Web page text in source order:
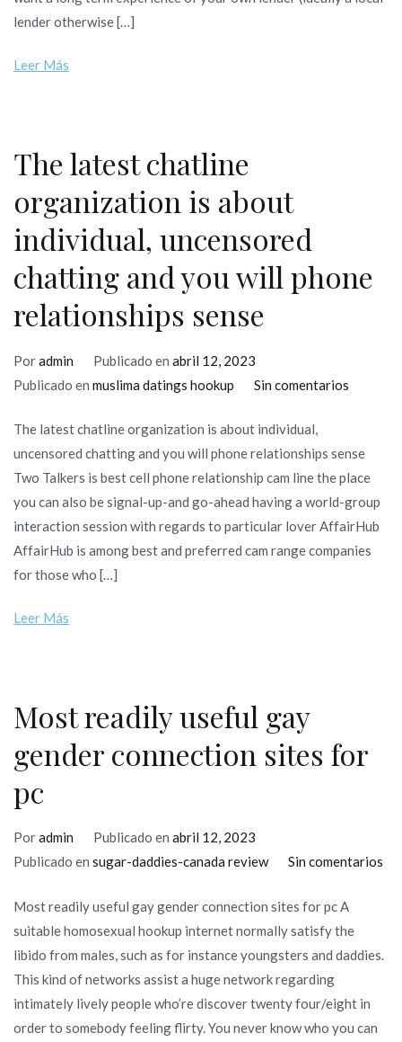
lender otherwise […]
Leer Más
The latest chatline
organization is about
individual, uncensored
chatting and you will phone
relationships sense
Poradmin Publicado en abril 12, 2023
Publicado en muslima datings hookup Sin comentariosen
chatline
is
about
sense
The latest chatline organization is about individual,
uncensored chatting and you will phone relationships sense
Two Talkers is best cell phone relationship cam line the place
you can also be signal-up-and go-ahead having a world-group
interaction session with regards to particular lover AffairHub
AffairHub is among best and preferred cam range companies
for those who […]
Leer Más
Most readily useful gay
gender connection sites for
pc
Poradmin Publicado en abril 12, 2023
Publicado en sugar-daddies-canada review Sin comentariosen
Most readily useful gay gender connection sites for pc A
suitable homosexual hookup internet normally satisfy the
libido from males, such as for instance youngsters and daddies.
This kind of networks assist a huge network regarding
intimately lively people who’re discover twenty four/eight in
order to somebody feeling flirty. You never know who you can